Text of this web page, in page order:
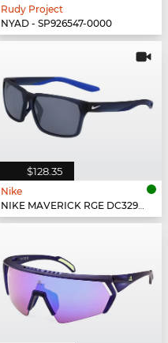
Rudy Project
NYAD - SP926547-0000
$128.35
Nike
NIKE MAVERICK RGE DC3297 - 410